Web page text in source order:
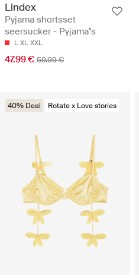
Lindex
Pyjama shortsset
seersucker - Pyjama''s
L XL XXL
47.99 € 59.99 €
40% Deal Rotate x Love stories